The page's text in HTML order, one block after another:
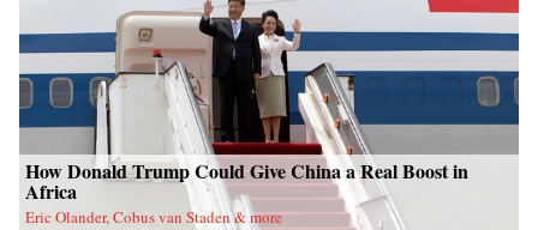
nation. —Oxford University Press{chop}
How Donald Trump Could Give China a Real Boost in
Africa
Eric Olander, Cobus van Staden & more